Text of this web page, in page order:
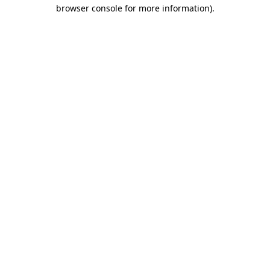
browser console for more information).